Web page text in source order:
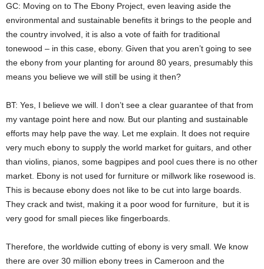
GC: Moving on to The Ebony Project, even leaving aside the
environmental and sustainable benefits it brings to the people and
the country involved, it is also a vote of faith for traditional
tonewood – in this case, ebony. Given that you aren’t going to see
the ebony from your planting for around 80 years, presumably this
means you believe we will still be using it then?
BT: Yes, I believe we will. I don’t see a clear guarantee of that from
my vantage point here and now. But our planting and sustainable
efforts may help pave the way. Let me explain. It does not require
very much ebony to supply the world market for guitars, and other
than violins, pianos, some bagpipes and pool cues there is no other
market. Ebony is not used for furniture or millwork like rosewood is.
This is because ebony does not like to be cut into large boards.
They crack and twist, making it a poor wood for furniture, but it is
very good for small pieces like fingerboards.
Therefore, the worldwide cutting of ebony is very small. We know
there are over 30 million ebony trees in Cameroon and the